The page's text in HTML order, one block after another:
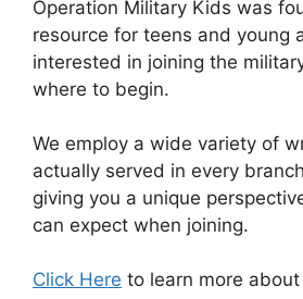
Operation Military Kids was
resource for teens and young
interested in joining the
where to begin.
We employ a wide variety of
actually served in every
giving you a unique
can expect when joining.
Click Here to learn more